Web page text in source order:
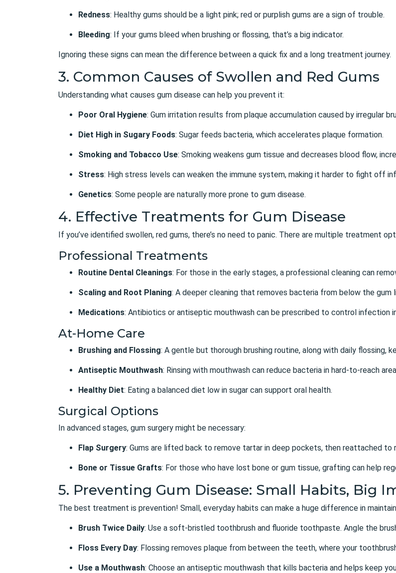
Redness: Healthy gums should be a light pink; red or purplish gums are a sign of trouble.
Bleeding: If your gums bleed when brushing or flossing, that’s a big indicator.
Ignoring these signs can mean the difference between a quick fix and a long treatment journey.
3. Common Causes of Swollen and Red Gums
Understanding what causes gum disease can help you prevent it:
Poor Oral Hygiene: Gum irritation results from plaque accumulation caused by irregular
Diet High in Sugary Foods: Sugar feeds bacteria, which accelerates plaque formation.
Smoking and Tobacco Use: Smoking weakens gum tissue and decreases blood flow,
Stress: High stress levels can weaken the immune system, making it harder to fight off
Genetics: Some people are naturally more prone to gum disease.
4. Effective Treatments for Gum Disease
If you’ve identified swollen, red gums, there’s no need to panic. There are multiple treatment
Professional Treatments
Routine Dental Cleanings: For those in the early stages, a professional cleaning can
Scaling and Root Planing: A deeper cleaning that removes bacteria from below the
Medications: Antibiotics or antiseptic mouthwash can be prescribed to control infection
At-Home Care
Brushing and Flossing: A gentle but thorough brushing routine, along with daily flossing,
Antiseptic Mouthwash: Rinsing with mouthwash can reduce bacteria in hard-to-reach
Healthy Diet: Eating a balanced diet low in sugar can support oral health.
Surgical Options
In advanced stages, gum surgery might be necessary:
Flap Surgery: Gums are lifted back to remove tartar in deep pockets, then reattached to
Bone or Tissue Grafts: For those who have lost bone or gum tissue, grafting can help
5. Preventing Gum Disease: Small Habits, Big
The best treatment is prevention! Small, everyday habits can make a huge difference in
Brush Twice Daily: Use a soft-bristled toothbrush and fluoride toothpaste. Angle the
Floss Every Day: Flossing removes plaque from between the teeth, where your
Use a Mouthwash: Choose an antiseptic mouthwash that kills bacteria and helps keep